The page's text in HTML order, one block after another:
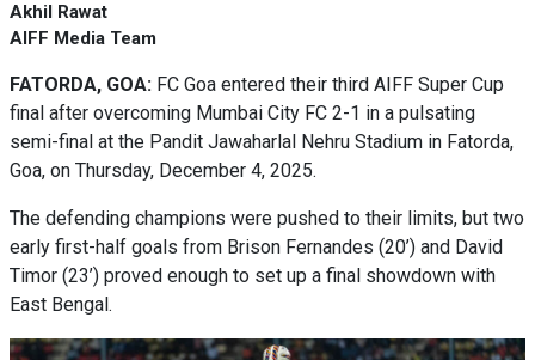
Akhil Rawat
AIFF Media Team
FATORDA, GOA: FC Goa entered their third AIFF Super Cup
final after overcoming Mumbai City FC 2-1 in a pulsating
semi-final at the Pandit Jawaharlal Nehru Stadium in Fatorda,
Goa, on Thursday, December 4, 2025.
The defending champions were pushed to their limits, but two
early first-half goals from Brison Fernandes (20’) and David
Timor (23’) proved enough to set up a final showdown with
East Bengal.